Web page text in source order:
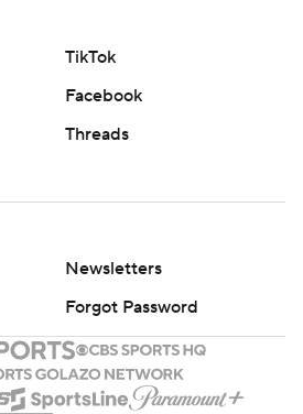
TikTok
Facebook
Threads
Newsletters
Forgot Password